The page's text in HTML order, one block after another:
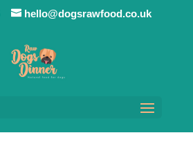
hello@dogsrawfood.co.uk